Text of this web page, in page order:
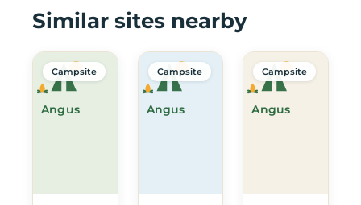
Similar sites nearby
Angus
Campsite
Angus
Campsite
Angus
Campsite